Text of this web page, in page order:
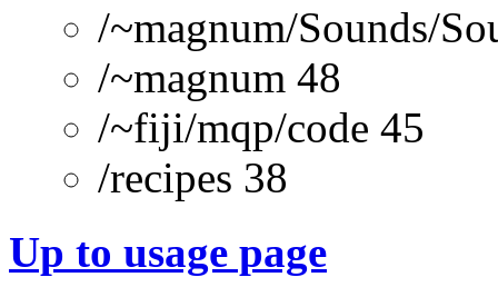
/~magnum/Sounds/
/~magnum 48
/~fiji/mqp/code 45
/recipes 38
Up to usage page